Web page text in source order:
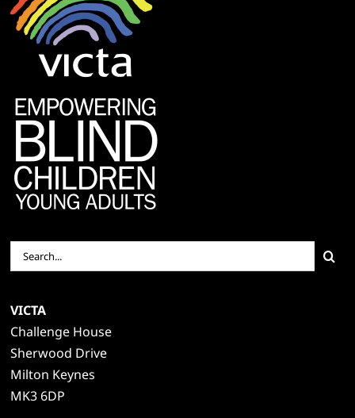
Search
for:
VICTA
Challenge House
Sherwood Drive
Milton Keynes
MK3 6DP